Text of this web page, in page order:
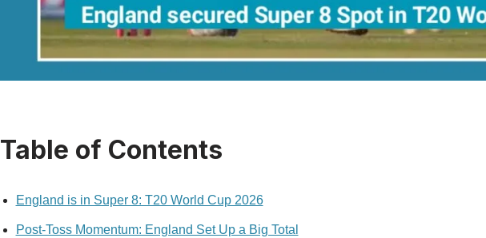
Table of Contents
England is in Super 8: T20 World Cup 2026
Post‑Toss Momentum: England Set Up a Big Total